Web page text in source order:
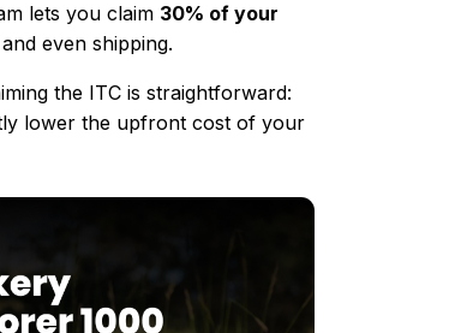
lets you claim 30% of your
even shipping.
the ITC is straightforward:
lower the upfront cost of your